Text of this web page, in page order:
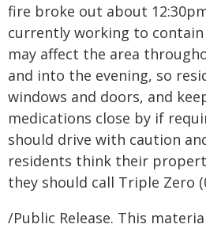
fire broke out about
currently working to contain
may affect the area
and into the evening, so
windows and doors, and
medications close by if
should drive with caution
residents think their
they should call Triple Zero
/Public Release. This